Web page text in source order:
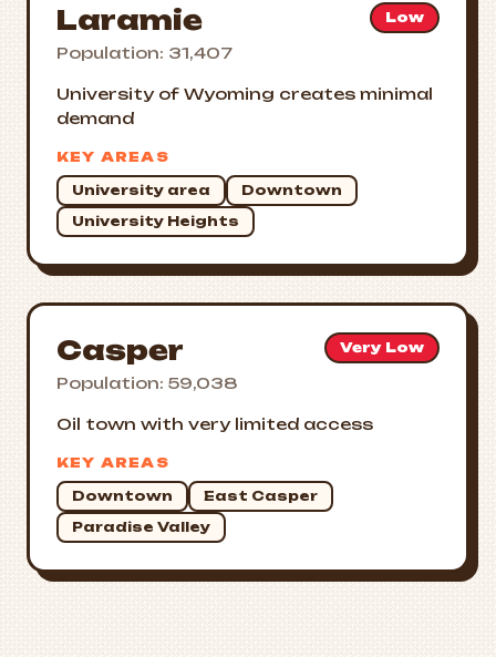
Laramie
Population: 31,407
Low
University of Wyoming creates minimal
demand
KEY AREAS
University area
Downtown
University Heights
Casper
Population: 59,038
Very Low
Oil town with very limited access
KEY AREAS
Downtown
East Casper
Paradise Valley